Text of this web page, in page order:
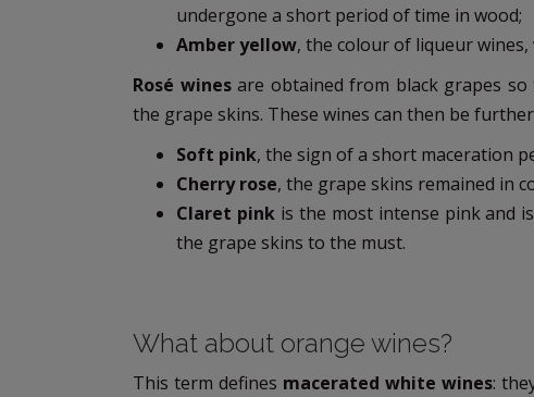
undergone a short period of time in wood;
Amber yellow, the colour of liqueur
Rosé winesare obtained from black grapes
the grape skins. These wines can then be
Soft pink, the sign of a short maceration
Cherry rose, the grape skins remained in
Claret pink is the most intense pink and
the grape skins to the must.
What about orange wines?
This term defines macerated white wines: